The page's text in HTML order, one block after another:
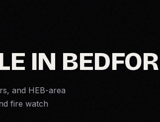
IN
and HEB-area
fire watch